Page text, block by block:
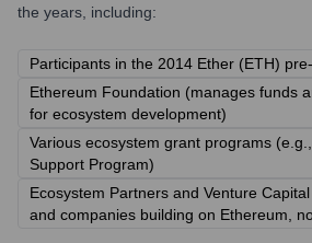
the years, including:
Participants in the 2014 Ether (ETH)
Ethereum Foundation (manages funds
for ecosystem development)
Various ecosystem grant programs
Support Program)
Ecosystem Partners and Venture
and companies building on Ethereum,